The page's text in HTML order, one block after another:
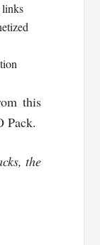
links
this
Pack.
the